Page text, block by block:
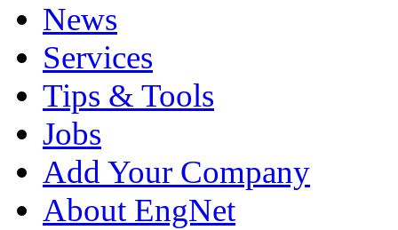
News
Services
Tips & Tools
Jobs
Add Your Company
About EngNet